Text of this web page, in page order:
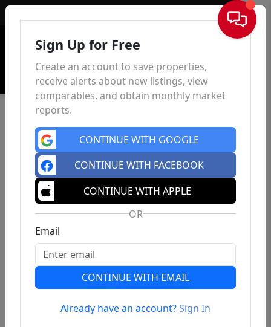
Sign In
Previous Next
Sign Up for Free
Create an account to save properties,
receive alerts about new listings, view
comparables, and obtain monthly market
reports.
CONTINUE WITH GOOGLE
CONTINUE WITH FACEBOOK
CONTINUE WITH APPLE
OR
Email
CONTINUE WITH EMAIL
Already have an account?Sign In